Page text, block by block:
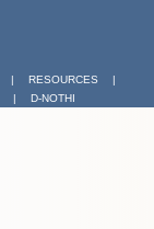
| RESOURCES
|
| D-NOTHI